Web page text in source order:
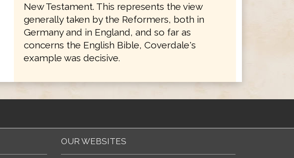
New Testament. This represents the view
generally taken by the Reformers, both in
Germany and in England, and so far as
concerns the English Bible, Coverdale's
example was decisive.
OUR WEBSITES